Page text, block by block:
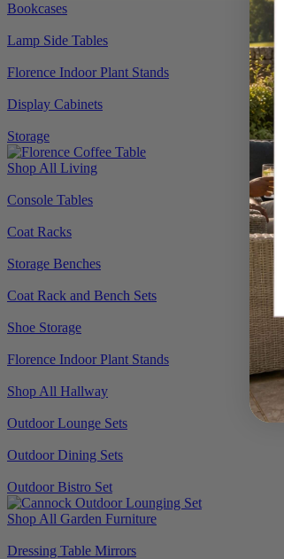
Bookcases
Lamp Side Tables
Florence Indoor Plant Stands
Display Cabinets
Storage
Shop All Living
Console Tables
Coat Racks
Storage Benches
Coat Rack and Bench Sets
Shoe Storage
Florence Indoor Plant Stands
Shop All Hallway
Outdoor Lounge Sets
Outdoor Dining Sets
Outdoor Bistro Set
Shop All Garden Furniture
Dressing Table Mirrors